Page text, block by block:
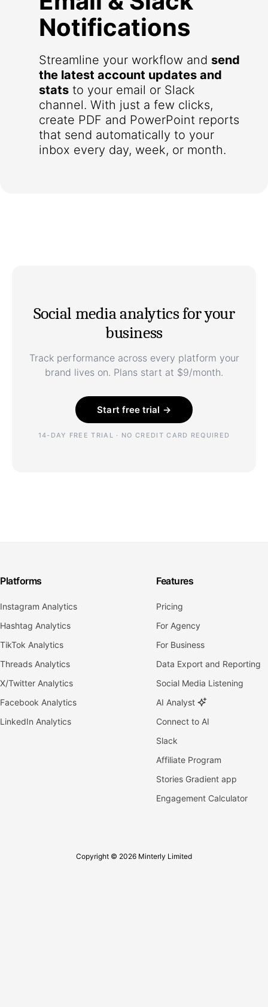
Notifications
Streamline your workflow and send
the latest account updates and
stats to your email or Slack
channel. With just a few clicks,
create PDF and PowerPoint reports
that send automatically to your
inbox every day, week, or month.
Social media analytics for your
business
Track performance across every platform your
brand lives on. Plans start at $9/month.
Start free trial →
14-DAY FREE TRIAL · NO CREDIT CARD REQUIRED
Platforms
Instagram Analytics
Hashtag Analytics
TikTok Analytics
Threads Analytics
X/Twitter Analytics
Facebook Analytics
LinkedIn Analytics
Features
Pricing
For Agency
For Business
Data Export and Reporting
Social Media Listening
AI Analyst
Connect to AI
Slack
Affiliate Program
Stories Gradient app
Engagement Calculator
Copyright © 2026 Minterly Limited